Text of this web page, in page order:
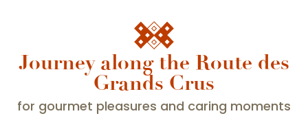
Journey along the Route des
Grands Crus
for gourmet pleasures and caring moments